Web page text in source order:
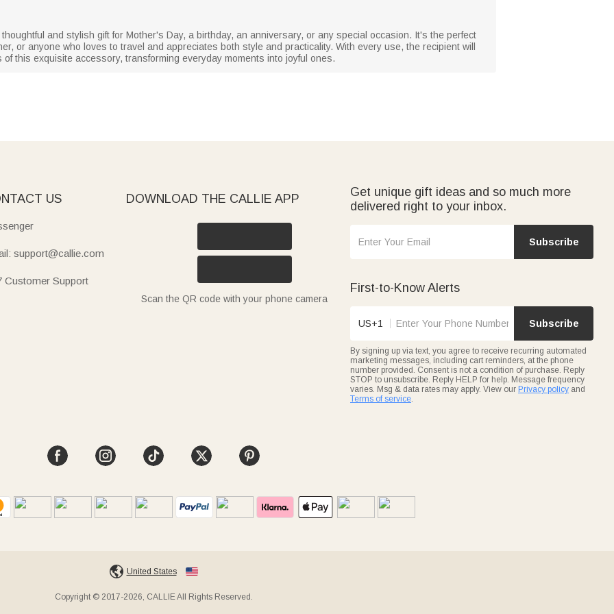
and stylish gift for Mother's Day, a birthday, an anniversary, or any special occasion. It's the perfect
or anyone who loves to travel and appreciates both style and practicality. With every use, the recipient will
this exquisite accessory, transforming everyday moments into joyful ones.
US
support@callie.com
Customer Support
DOWNLOAD THE CALLIE APP
Scan the QR code with your phone camera
Get unique gift ideas and so much more
delivered right to your inbox.
Subscribe
First-to-Know Alerts
US+1 Subscribe
By signing up via text, you agree to receive recurring automated
marketing messages, including cart reminders, at the phone
number provided. Consent is not a condition of purchase. Reply
STOP to unsubscribe. Reply HELP for help. Message frequency
varies. Msg & data rates may apply. View our Privacy policy and
Terms of service
United States
Copyright © 2017-2026, CALLIE All Rights Reserved.